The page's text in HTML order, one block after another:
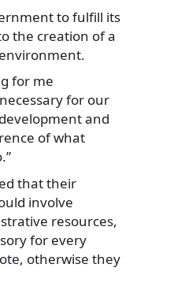
to fulfill its
the creation of a
for me
for our
and
of what
that their
involve
resources,
for every
otherwise they